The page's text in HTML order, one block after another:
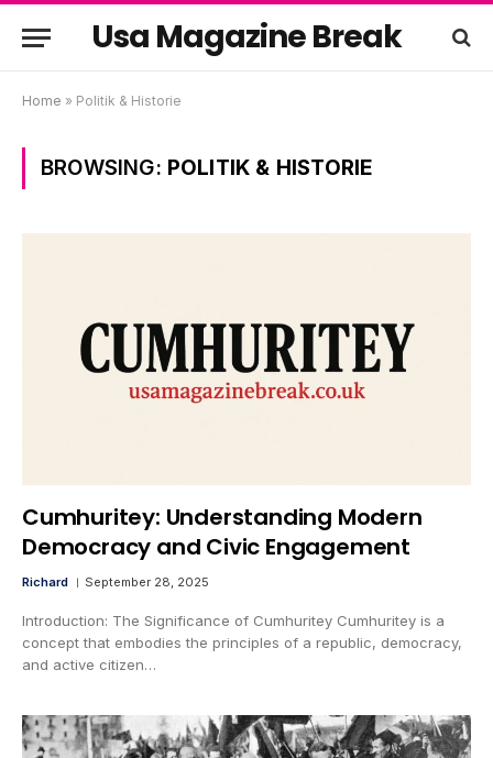
Usa Magazine Break
Home » Politik & Historie
BROWSING: POLITIK & HISTORIE
Cumhuritey: Understanding Modern
Democracy and Civic Engagement
Richard September 28, 2025
Introduction: The Significance of Cumhuritey Cumhuritey is a
concept that embodies the principles of a republic, democracy,
and active citizen…